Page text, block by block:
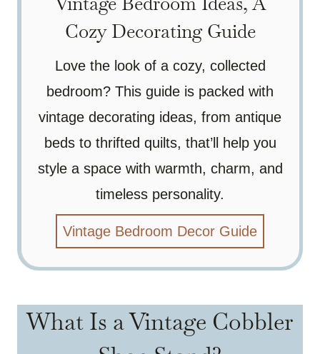
Cozy Decorating Guide
Love the look of a cozy, collected
bedroom? This guide is packed with
vintage decorating ideas, from antique
beds to thrifted quilts, that’ll help you
style a space with warmth, charm, and
timeless personality.
Vintage Bedroom Decor Guide
What Is a Vintage Cobbler